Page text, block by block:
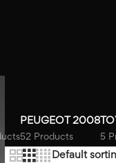
PEUGEOT 2008
52 Products 5